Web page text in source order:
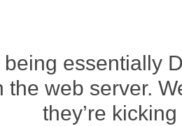
essentially
the web server.
they’re